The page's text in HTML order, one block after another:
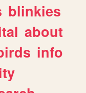
blinkies
about
info